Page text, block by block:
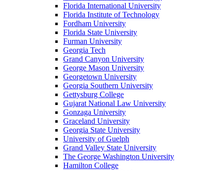
Florida International University
Florida Institute of Technology
Fordham University
Florida State University
Furman University
Georgia Tech
Grand Canyon University
George Mason University
Georgetown University
Georgia Southern University
Gettysburg College
Gujarat National Law University
Gonzaga University
Graceland University
Georgia State University
University of Guelph
Grand Valley State University
The George Washington University
Hamilton College